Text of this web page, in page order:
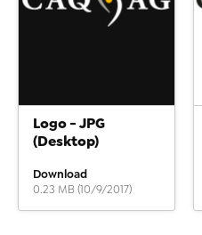
Logo - JPG
(Desktop)
Download
0.23 MB (10/9/2017)